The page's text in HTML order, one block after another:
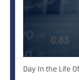
Day In the Life